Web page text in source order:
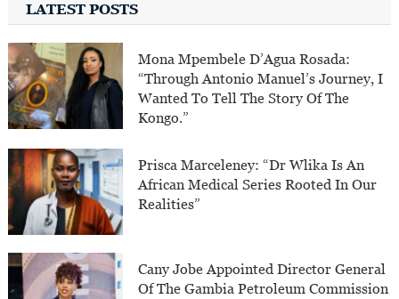
LATEST POSTS
Mona Mpembele D’Agua Rosada:
“Through Antonio Manuel’s Journey, I
Wanted To Tell The Story Of The
Kongo.”
Prisca Marceleney: “Dr Wlika Is An
African Medical Series Rooted In Our
Realities”
Cany Jobe Appointed Director General
Of The Gambia Petroleum Commission